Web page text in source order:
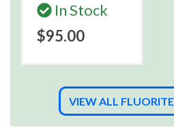
In Stock
$95.00
VIEW ALL